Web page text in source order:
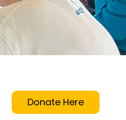
Donate Here